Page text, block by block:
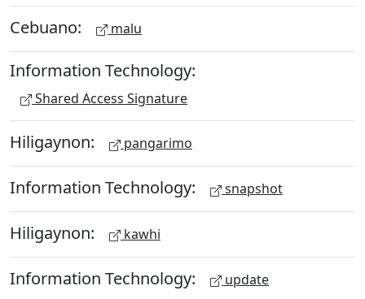
Cebuano: malu
Information Technology:
Shared Access Signature
Hiligaynon: pangarimo
Information Technology: snapshot
Hiligaynon: kawhi
Information Technology: update